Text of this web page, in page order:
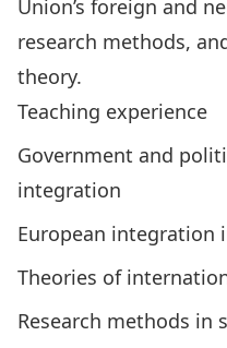
Union’s foreign and
research methods,
theory.
Teaching experience
Government and
integration
European integration
Theories of
Research methods in